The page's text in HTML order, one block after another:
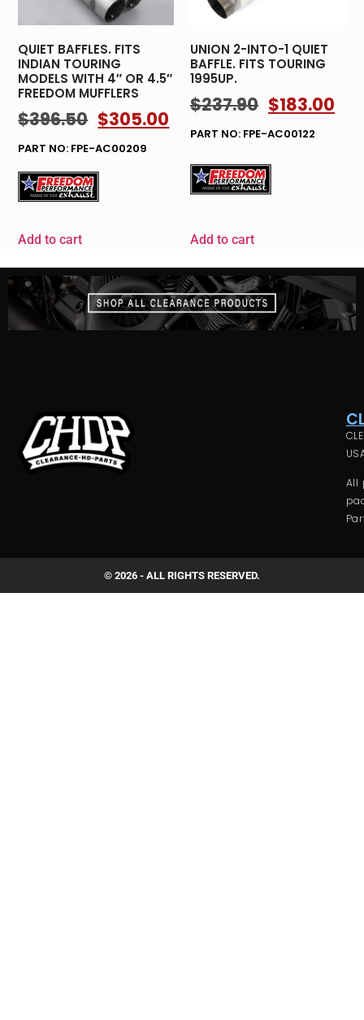
QUIET BAFFLES. FITS
INDIAN TOURING
MODELS WITH 4″ OR 4.5″
FREEDOM MUFFLERS
$396.50 $305.00
PART NO: FPE-AC00209
Add to cart
UNION 2-INTO-1 QUIET
BAFFLE. FITS TOURING
1995UP.
$237.90 $183.00
PART NO: FPE-AC00122
Add to cart
All
© 2026 - ALL RIGHTS RESERVED.